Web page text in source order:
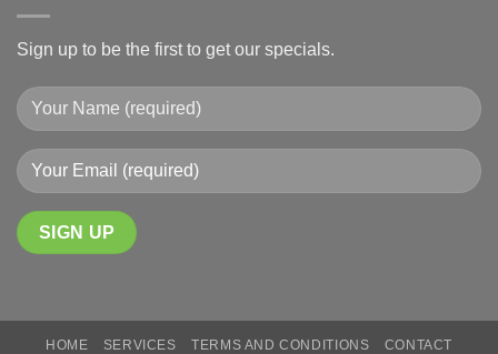
Sign up to be the first to get our specials.
HOME SERVICES TERMS AND CONDITIONS CONTACT